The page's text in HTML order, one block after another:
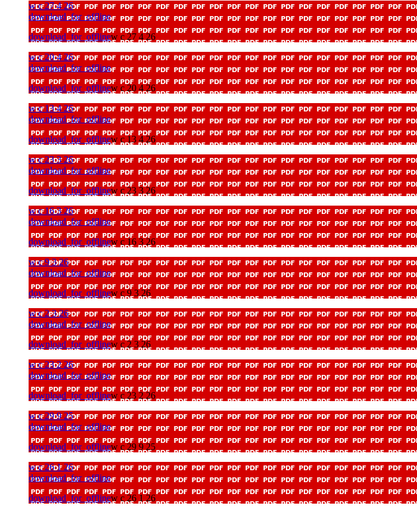
w c 27 4 26
download_for_offline
download_for_offlinew c 27 4 26
w c 20 4 26
download_for_offline
download_for_offlinew c 20 4 26
w c 13 4 26
download_for_offline
download_for_offlinew c 13 4 26
w c 23 3 26
download_for_offline
download_for_offlinew c 23 3 26
w c 16 3 26
download_for_offline
download_for_offlinew c 16 3 26
w c 9 3 26
download_for_offline
download_for_offlinew c 9 3 26
w c 2 3 26
download_for_offline
download_for_offlinew c 2 3 26
w c 23 2 26
download_for_offline
download_for_offlinew c 23 2 26
w c 29 9 25
download_for_offline
download_for_offlinew c 29 9 25
w c 26 1 26
download_for_offline
download_for_offlinew c 26 1 26